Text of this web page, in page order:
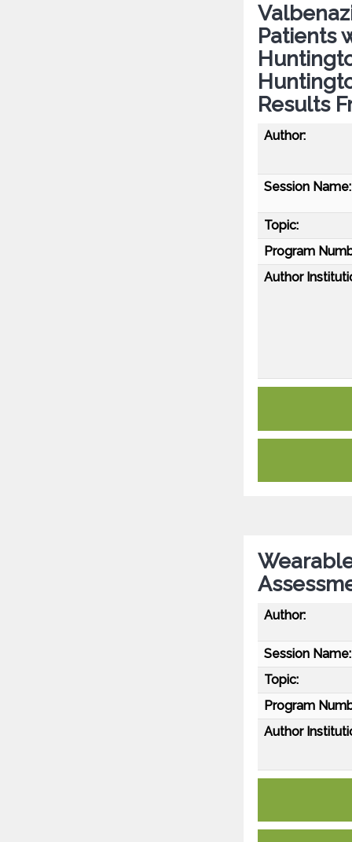
Patients
Results
Author:
Session Name:
Topic:
Program
Author
Author:
Session Name:
Topic:
Program
Author